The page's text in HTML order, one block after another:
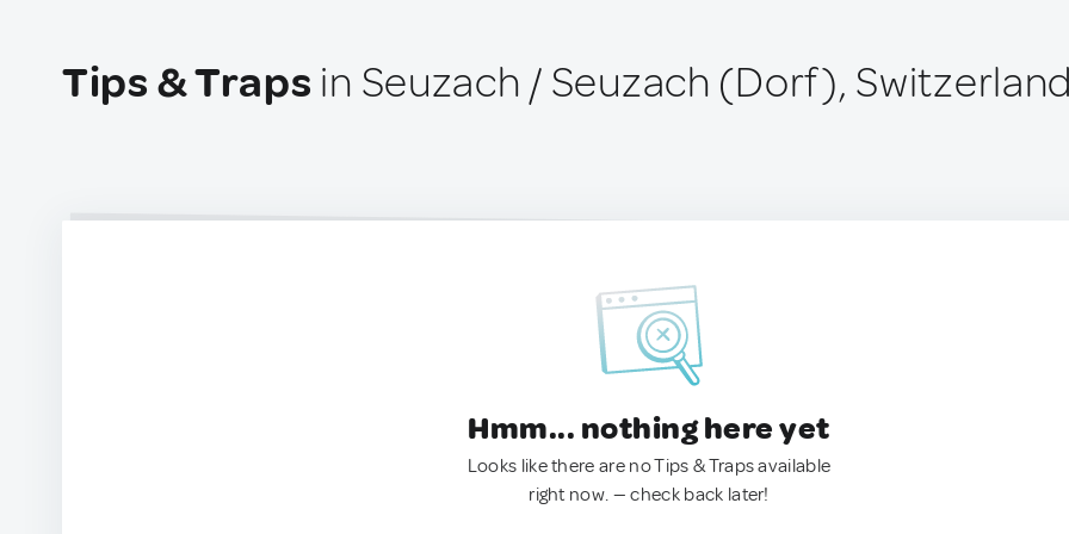
Tips & Traps in Seuzach / Seuzach (Dorf),
Hmm... nothing here yet
Looks like there are no Tips & Traps available
right now. — check back later!